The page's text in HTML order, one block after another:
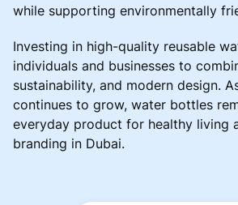
while supporting environmentally
Investing in high-quality reusable
individuals and businesses to
sustainability, and modern design.
continues to grow, water bottles
everyday product for healthy living
branding in Dubai.